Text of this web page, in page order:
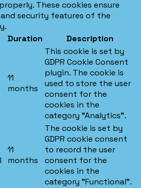
These cookies ensure
security features of the
Duration Description
11
months
This cookie is set by
GDPR Cookie Consent
plugin. The cookie is
used to store the user
consent for the
cookies in the
category "Analytics".
11
months
The cookie is set by
GDPR cookie consent
to record the user
consent for the
cookies in the
category "Functional".